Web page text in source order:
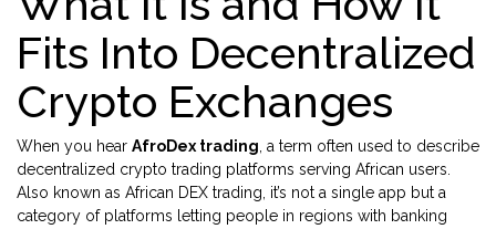
Fits Into Decentralized
Crypto Exchanges
When you hear AfroDex trading a term often used to describe
decentralized crypto trading platforms serving African users
Also known as African DEX trading , it’s not a single app but a
category of platforms letting people in regions with banking